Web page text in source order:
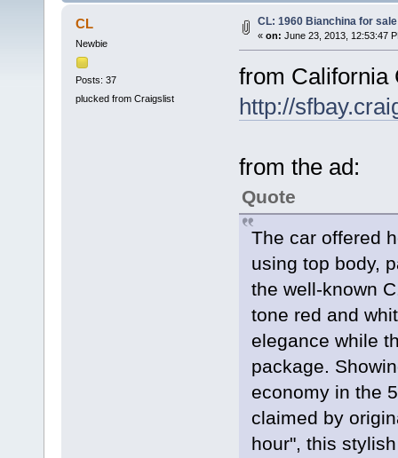
CL
Newbie
Posts: 37
plucked from Craigslist
CL: 1960 Bianchina for
« on: June 23, 2013, 12:53:47
from California
http://
from the ad:
Quote
The car offered
using top body,
the well-known
tone red and
elegance while
package.
economy in the
claimed by
hour", this